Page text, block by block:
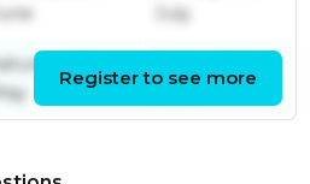
June
July
9th
June
Register to see more